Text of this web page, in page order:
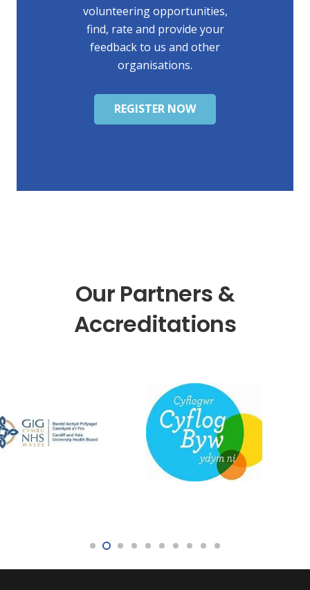
volunteering opportunities,
find, rate and provide your
feedback to us and other
organisations.
REGISTER NOW
Our Partners &
Accreditations